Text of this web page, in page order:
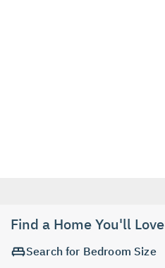
Find a Home You'll Love
Search for Bedroom Size